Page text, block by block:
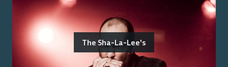
The Sha-La-Lee's